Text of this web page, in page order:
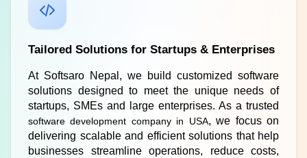
Tailored Solutions for Startups & Enterprises
At Softsaro Nepal, we build customized software
solutions designed to meet the unique needs of
software development company in USA, we focus on
delivering scalable and efficient solutions that help
businesses streamline operations, reduce costs,